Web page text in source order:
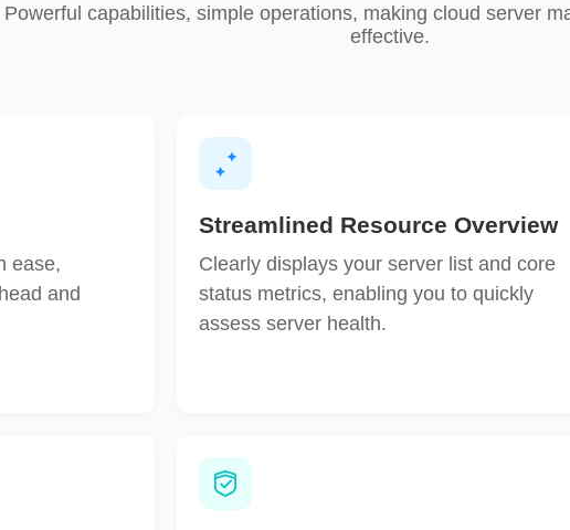
Powerful capabilities, simple operations, making cloud server
effective.
ease,
and
Streamlined Resource Overview
Clearly displays your server list and core
status metrics, enabling you to quickly
assess server health.